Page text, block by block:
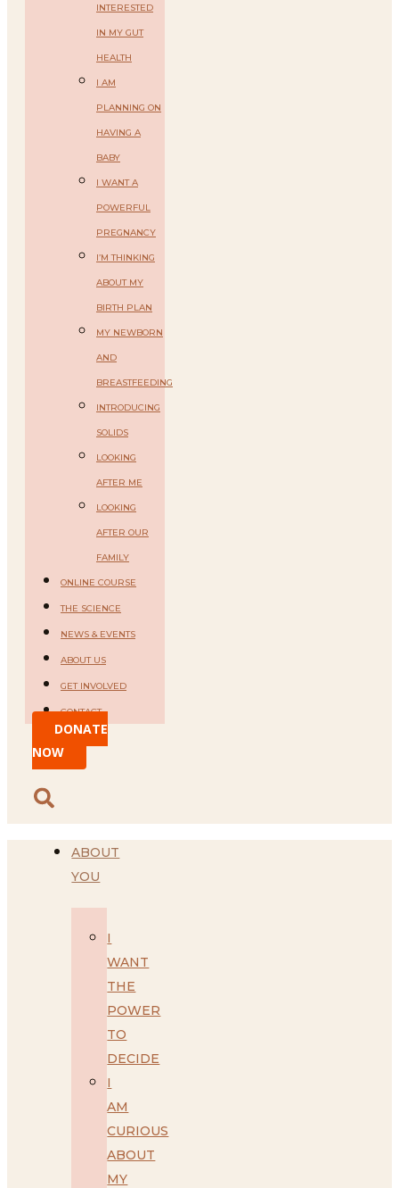
INTERESTED
IN MY GUT
HEALTH
I AM
PLANNING ON
HAVING A
BABY
I WANT A
POWERFUL
PREGNANCY
I’M THINKING
ABOUT MY
BIRTH PLAN
MY NEWBORN
AND
BREASTFEEDING
INTRODUCING
SOLIDS
LOOKING
AFTER ME
LOOKING
AFTER OUR
FAMILY
ONLINE COURSE
THE SCIENCE
NEWS & EVENTS
ABOUT US
GET INVOLVED
CONTACT
DONATE
NOW
ABOUT
YOU
I
WANT
THE
POWER
TO
DECIDE
I
AM
CURIOUS
ABOUT
MY